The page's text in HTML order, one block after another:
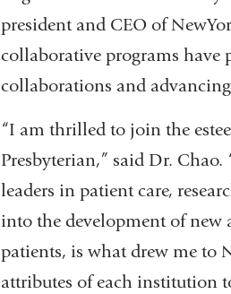
president and CEO of
collaborative programs have
collaborations and advancing
“I am thrilled to join the
Presbyterian,” said Dr.
leaders in patient care,
into the development of new
patients, is what drew me to
attributes of each institution